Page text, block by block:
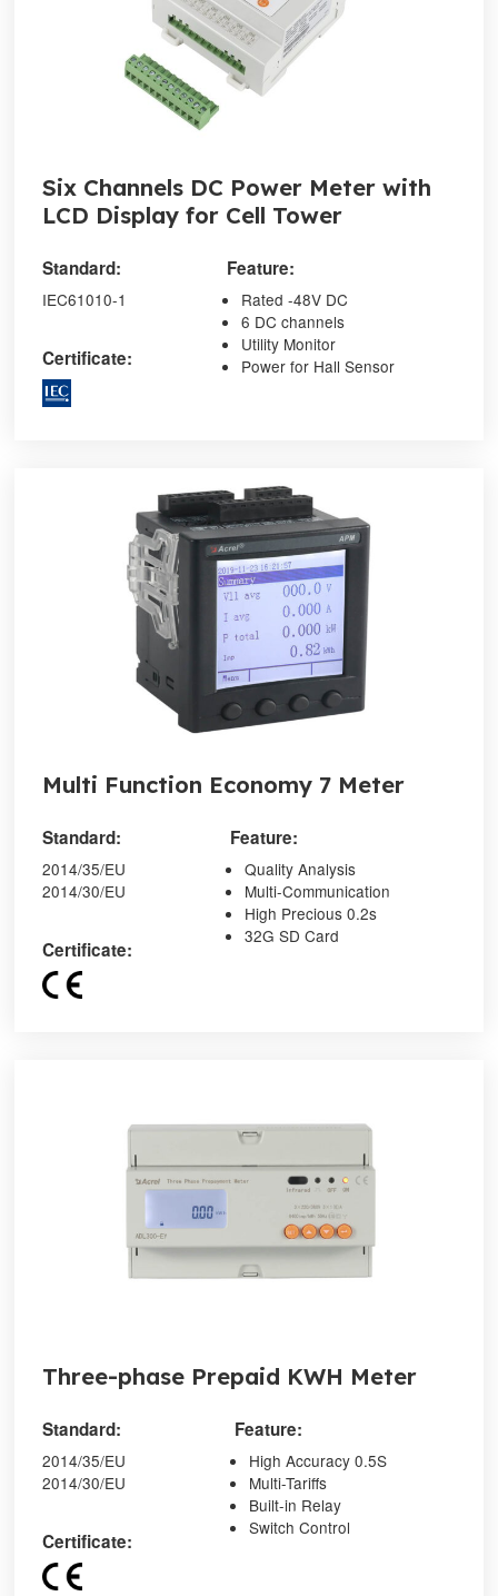
Six Channels DC Power Meter with
LCD Display for Cell Tower
Standard:
IEC61010-1
Certificate:
Feature:
Rated -48V DC
6 DC channels
Utility Monitor
Power for Hall Sensor
Multi Function Economy 7 Meter
Standard:
2014/35/EU
2014/30/EU
Certificate:
Feature:
Quality Analysis
Multi-Communication
High Precious 0.2s
32G SD Card
Three-phase Prepaid KWH Meter
Standard:
2014/35/EU
2014/30/EU
Certificate:
Feature:
High Accuracy 0.5S
Multi-Tariffs
Built-in Relay
Switch Control